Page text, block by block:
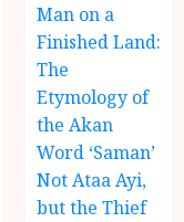
Man on a
Finished Land:
The
Etymology of
the Akan
Word ‘Saman’
Not Ataa Ayi,
but the Thief